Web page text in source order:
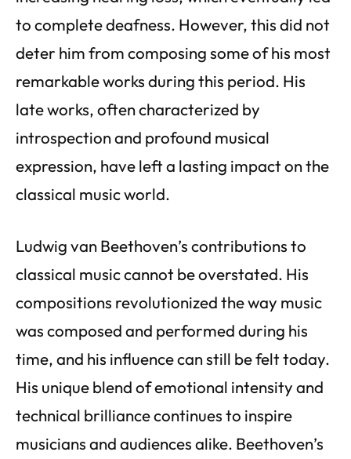
to complete deafness. However, this did not
deter him from composing some of his most
remarkable works during this period. His
late works, often characterized by
introspection and profound musical
expression, have left a lasting impact on the
classical music world.
Ludwig van Beethoven’s contributions to
classical music cannot be overstated. His
compositions revolutionized the way music
was composed and performed during his
time, and his influence can still be felt today.
His unique blend of emotional intensity and
technical brilliance continues to inspire
musicians and audiences alike. Beethoven’s